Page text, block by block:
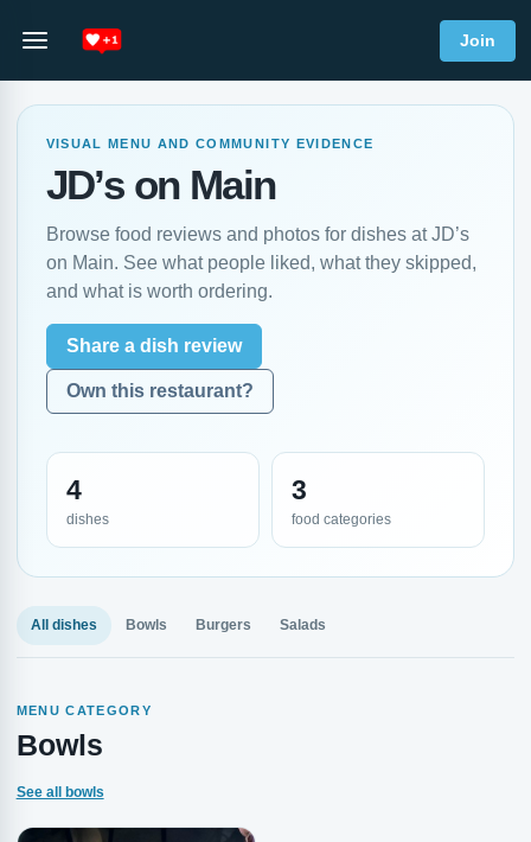
Join
VISUAL MENU AND COMMUNITY EVIDENCE
JD’s on Main
Browse food reviews and photos for dishes at JD’s
on Main. See what people liked, what they skipped,
and what is worth ordering.
Share a dish review
Own this restaurant?
4
dishes
3
food categories
All dishes Bowls Burgers Salads
MENU CATEGORY
Bowls
See all bowls